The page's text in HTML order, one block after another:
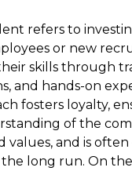
refers to
or new
skills through
and hands-on
fosters loyalty,
of the
values, and is often
long run. On the